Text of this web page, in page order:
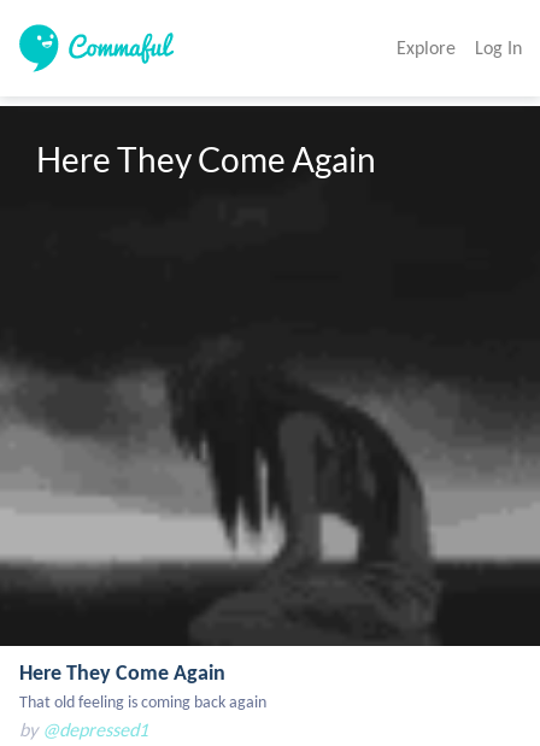
Explore Log In
Here They Come Again
Here They Come Again
That old feeling is coming back again
by @depressed1